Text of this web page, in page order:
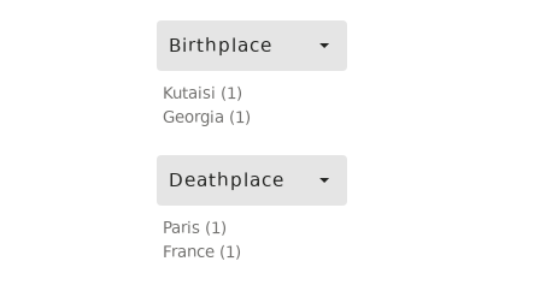
Birthplace
Kutaisi (1)
Georgia (1)
Deathplace
Paris (1)
France (1)